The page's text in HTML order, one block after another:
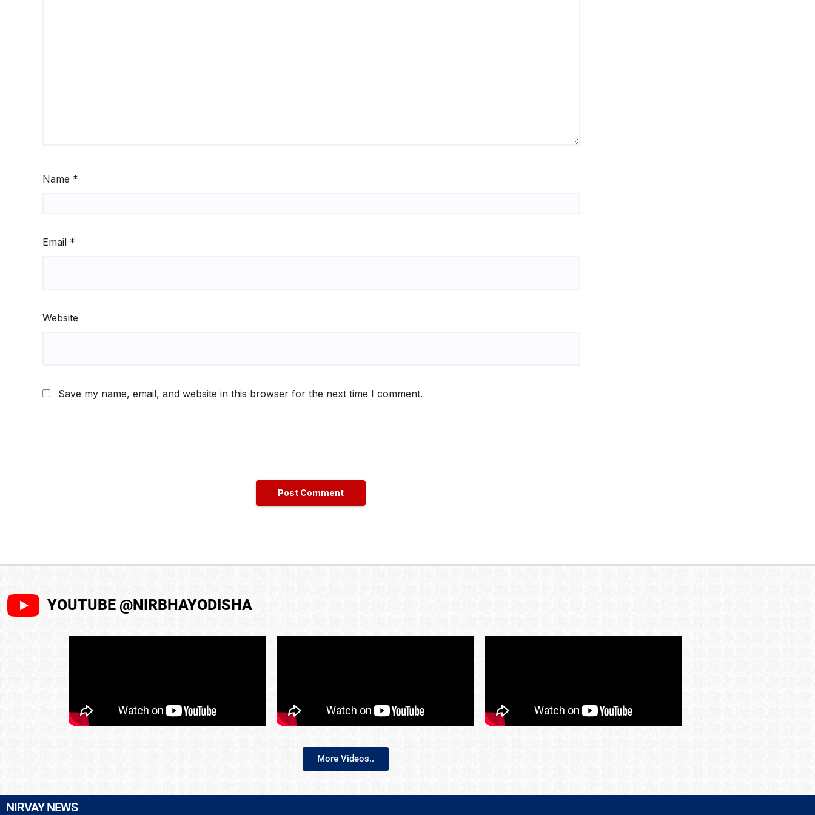
Name *
Email *
Website
Save my name, email, and website in this browser for the next time I comment.
YOUTUBE @NIRBHAYODISHA
More Videos..
NIRVAY NEWS